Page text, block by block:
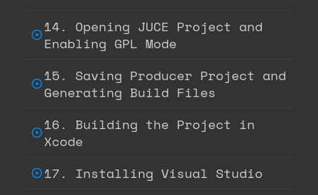
14. Opening JUCE Project and
Enabling GPL Mode
15. Saving Producer Project and
Generating Build Files
16. Building the Project in
Xcode
17. Installing Visual Studio